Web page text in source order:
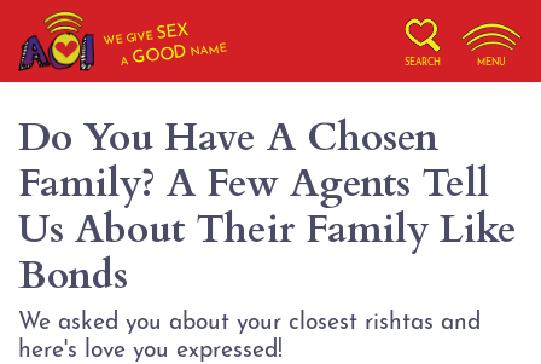
WE GIVESEX
AGOOD NAME
SEARCH MENU
Do You Have A Chosen
Family? A Few Agents Tell
Us About Their Family Like
Bonds
We asked you about your closest rishtas and
here's love you expressed!